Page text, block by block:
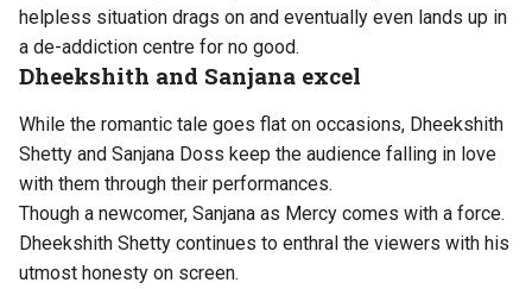
helpless situation drags on and eventually even lands up in
a de-addiction centre for no good.
Dheekshith and Sanjana excel
While the romantic tale goes flat on occasions, Dheekshith
Shetty and Sanjana Doss keep the audience falling in love
with them through their performances.
Though a newcomer, Sanjana as Mercy comes with a force.
Dheekshith Shetty continues to enthral the viewers with his
utmost honesty on screen.